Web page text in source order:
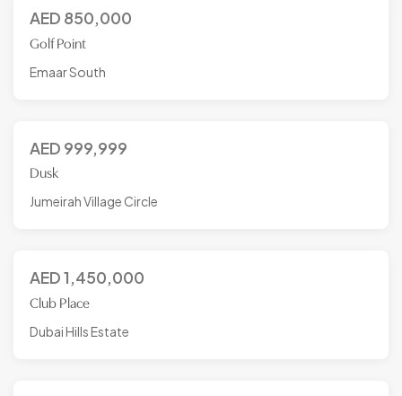
AED 850,000
Golf Point
Emaar South
AED 999,999
Dusk
Jumeirah Village Circle
AED1,450,000
Club Place
Dubai Hills Estate